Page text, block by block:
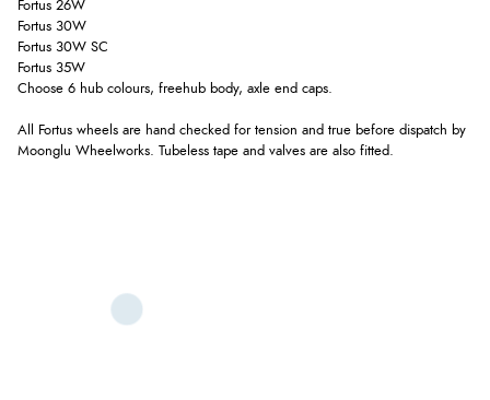
Fortus 26W
Fortus 30W
Fortus 30W SC
Fortus 35W
Choose 6 hub colours, freehub body, axle end caps.
All Fortus wheels are hand checked for tension and true before dispatch by
Moonglu Wheelworks. Tubeless tape and valves are also fitted.